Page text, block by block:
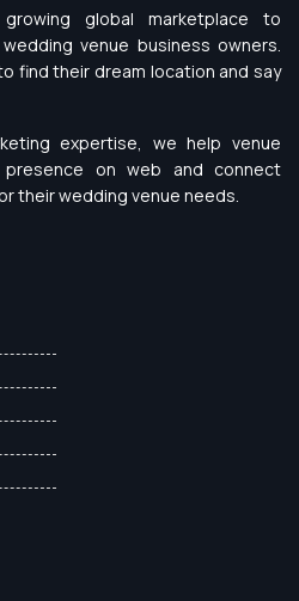
global marketplace to
venue business owners.
find their dream location and say
expertise, we help venue
on web and connect
their wedding venue needs.